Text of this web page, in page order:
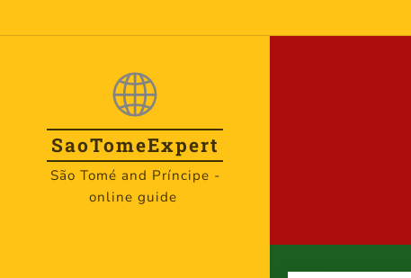
SaoTomeExpert
São Tomé and Príncipe -
online guide